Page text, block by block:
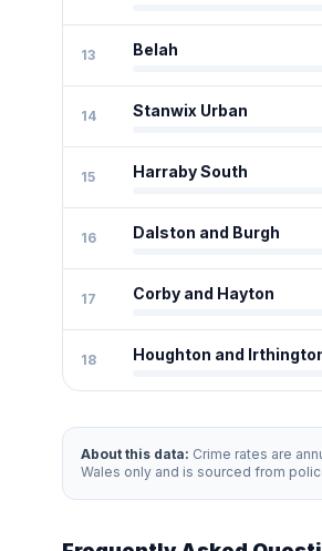
13 Belah
14 Stanwix Urban
15 Harraby South
16 Dalston and Burgh
17 Corby and Hayton
18 Houghton and
About this data: Crime rates are
Wales only and is sourced from